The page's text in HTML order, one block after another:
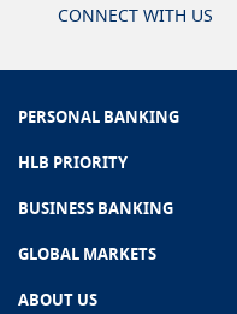
CONNECT WITH US
PERSONAL BANKING
HLB PRIORITY
BUSINESS BANKING
GLOBAL MARKETS
ABOUT US